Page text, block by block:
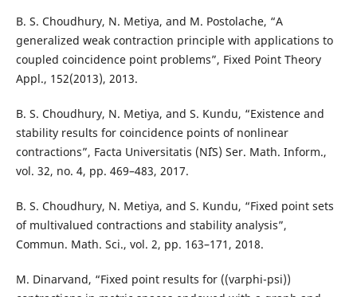
B. S. Choudhury, N. Metiya, and M. Postolache, “A
generalized weak contraction principle with applications to
coupled coincidence point problems”, Fixed Point Theory
Appl., 152(2013), 2013.
B. S. Choudhury, N. Metiya, and S. Kundu, “Existence and
stability results for coincidence points of nonlinear
contractions”, Facta Universitatis (NˆIS) Ser. Math. Inform.,
vol. 32, no. 4, pp. 469–483, 2017.
B. S. Choudhury, N. Metiya, and S. Kundu, “Fixed point sets
of multivalued contractions and stability analysis”,
Commun. Math. Sci., vol. 2, pp. 163–171, 2018.
M. Dinarvand, “Fixed point results for ((varphi-psi))